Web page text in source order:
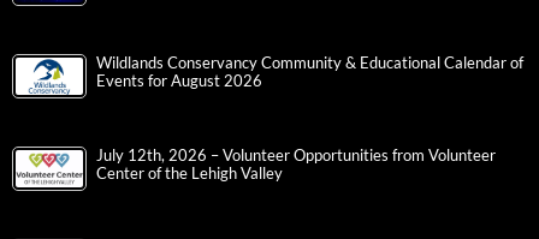
Wildlands Conservancy Community & Educational Calendar of
Events for August 2026
July 12th, 2026 – Volunteer Opportunities from Volunteer
Center of the Lehigh Valley